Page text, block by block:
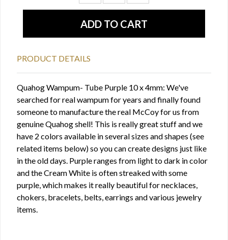
PRODUCT DETAILS
Quahog Wampum- Tube Purple 10 x 4mm: We've
searched for real wampum for years and finally found
someone to manufacture the real McCoy for us from
genuine Quahog shell! This is really great stuff and we
have 2 colors available in several sizes and shapes (see
related items below) so you can create designs just like
in the old days. Purple ranges from light to dark in color
and the Cream White is often streaked with some
purple, which makes it really beautiful for necklaces,
chokers, bracelets, belts, earrings and various jewelry
items.